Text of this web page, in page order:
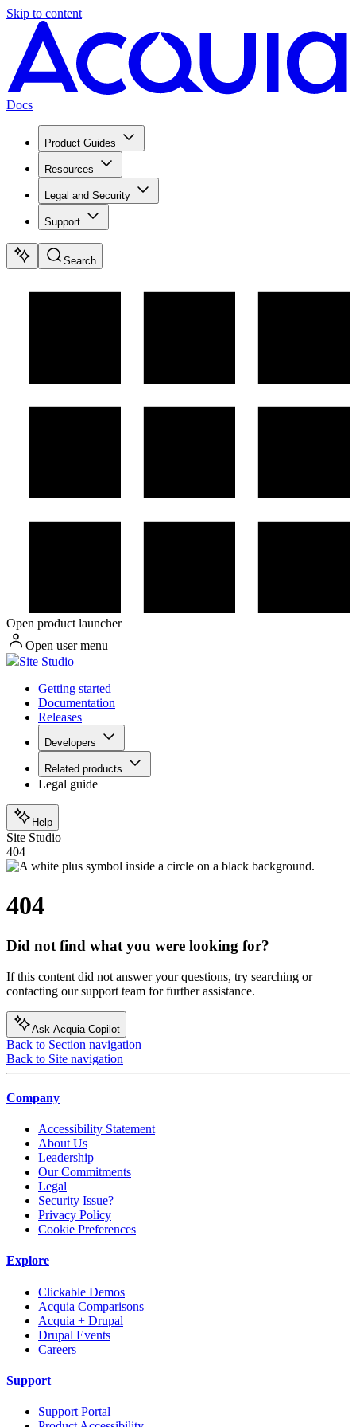
Skip to content
Docs
Product Guides
Resources
Legal and Security
Support
Search
Open product launcher
Open user menu
Site Studio
Getting started
Documentation
Releases
Developers
Related products
Legal guide
Help
Site Studio
404
404
Did not find what you were looking for?
If this content did not answer your questions, try searching or
contacting our support team for further assistance.
Ask Acquia Copilot
Back to Section navigation
Back to Site navigation
Company
Accessibility Statement
About Us
Leadership
Our Commitments
Legal
Security Issue?
Privacy Policy
Cookie Preferences
Explore
Clickable Demos
Acquia Comparisons
Acquia + Drupal
Drupal Events
Careers
Support
Support Portal